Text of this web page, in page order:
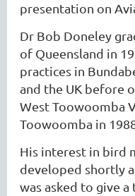
presentation on
Dr Bob Doneley
of Queensland in
practices in
and the UK before
West Toowoomba
Toowoomba in
His interest in bird
developed shortly
was asked to give